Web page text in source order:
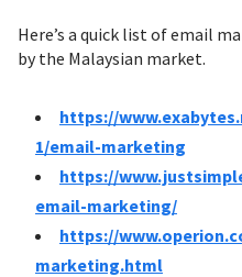
Here’s a quick list of email
by the Malaysian market.
https://
1/email-marketing
https://
email-marketing/
https://
marketing.html